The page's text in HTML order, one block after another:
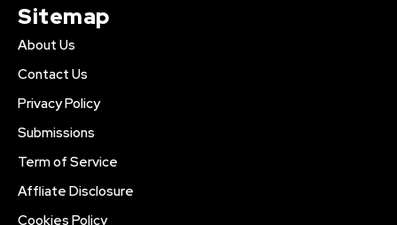
Sitemap
About Us
Contact Us
Privacy Policy
Submissions
Term of Service
Affliate Disclosure
Cookies Policy